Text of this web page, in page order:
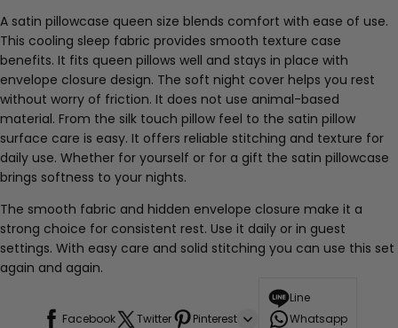
A satin pillowcase queen size blends comfort with ease of use.
This cooling sleep fabric provides smooth texture case
benefits. It fits queen pillows well and stays in place with
envelope closure design. The soft night cover helps you rest
without worry of friction. It does not use animal-based
material. From the silk touch pillow feel to the satin pillow
surface care is easy. It offers reliable stitching and texture for
daily use. Whether for yourself or for a gift the satin pillowcase
brings softness to your nights.
The smooth fabric and hidden envelope closure make it a
strong choice for consistent rest. Use it daily or in guest
settings. With easy care and solid stitching you can use this set
again and again.
Facebook Twitter Pinterest
Line
Whatsapp